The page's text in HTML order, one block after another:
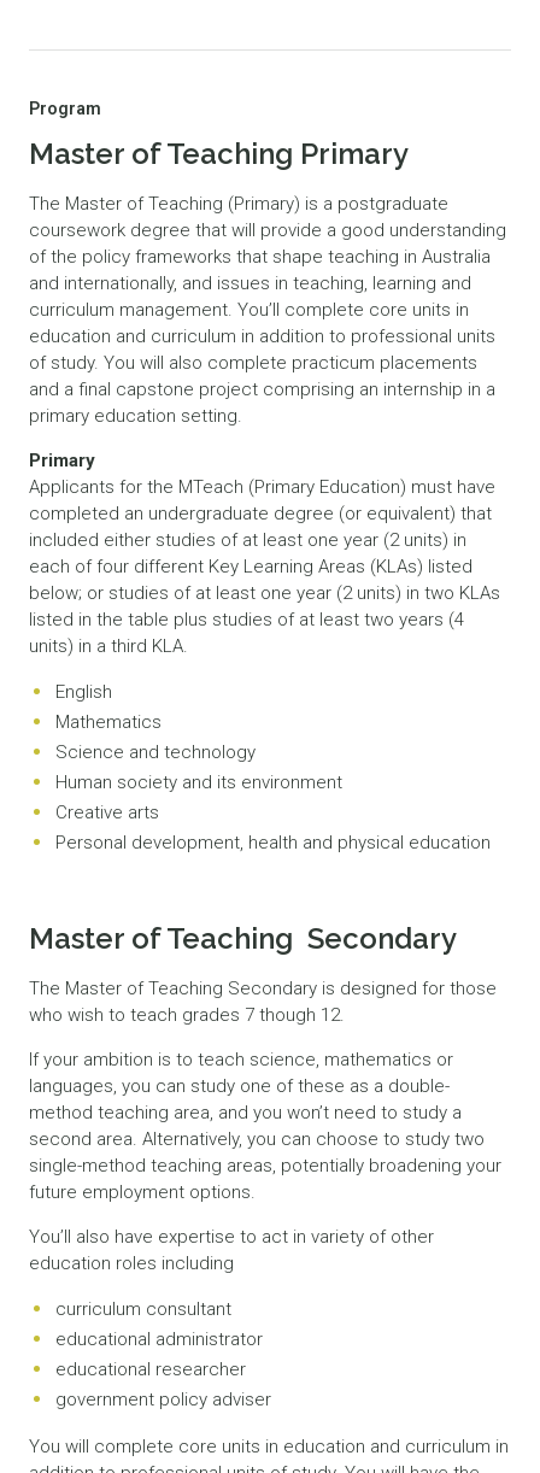
Program
Master of Teaching Primary
The Master of Teaching (Primary) is a postgraduate
coursework degree that will provide a good understanding
of the policy frameworks that shape teaching in Australia
and internationally, and issues in teaching, learning and
curriculum management. You’ll complete core units in
education and curriculum in addition to professional units
of study. You will also complete practicum placements
and a final capstone project comprising an internship in a
primary education setting.
Primary
Applicants for the MTeach (Primary Education) must have
completed an undergraduate degree (or equivalent) that
included either studies of at least one year (2 units) in
each of four different Key Learning Areas (KLAs) listed
below; or studies of at least one year (2 units) in two KLAs
listed in the table plus studies of at least two years (4
units) in a third KLA.
English
Mathematics
Science and technology
Human society and its environment
Creative arts
Personal development, health and physical education
Master of Teaching Secondary
The Master of Teaching Secondary is designed for those
who wish to teach grades 7 though 12.
If your ambition is to teach science, mathematics or
languages, you can study one of these as a double-
method teaching area, and you won’t need to study a
second area. Alternatively, you can choose to study two
single-method teaching areas, potentially broadening your
future employment options.
You’ll also have expertise to act in variety of other
education roles including
curriculum consultant
educational administrator
educational researcher
government policy adviser
You will complete core units in education and curriculum in